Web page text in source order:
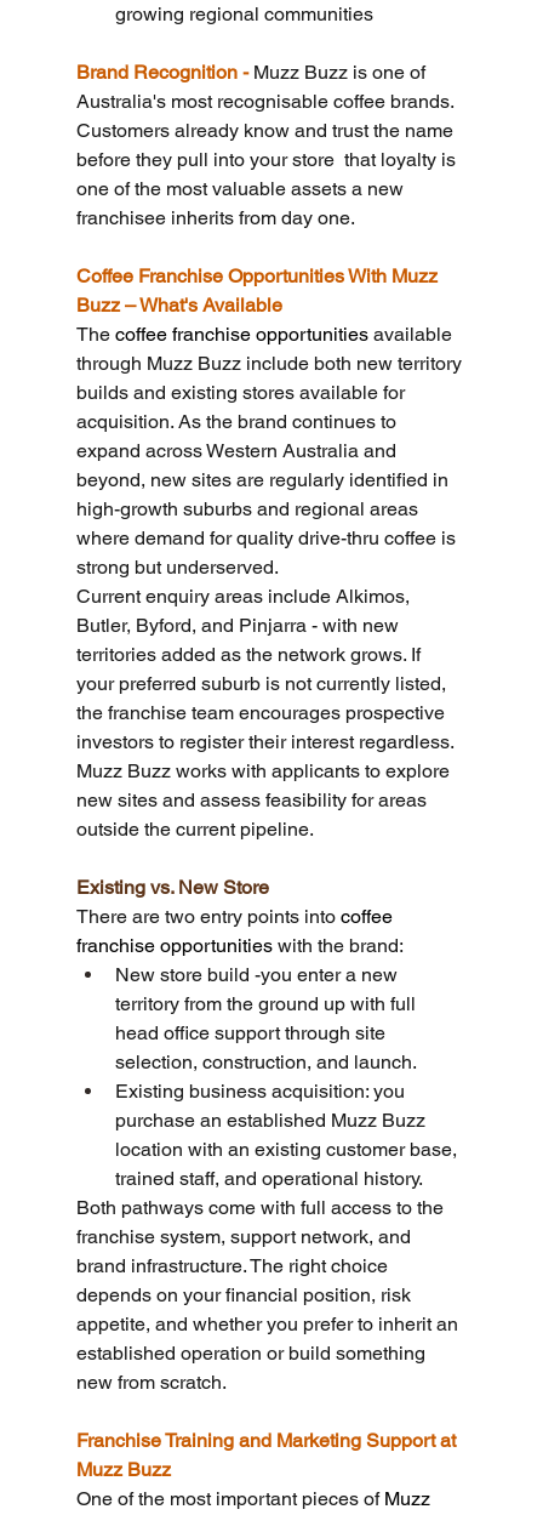
growing regional communities
Brand Recognition - Muzz Buzz is one of
Australia's most recognisable coffee brands.
Customers already know and trust the name
before they pull into your store  that loyalty is
one of the most valuable assets a new
franchisee inherits from day one.
Coffee Franchise Opportunities With Muzz
Buzz – What's Available
The coffee franchise opportunities available
through Muzz Buzz include both new territory
builds and existing stores available for
acquisition. As the brand continues to
expand across Western Australia and
beyond, new sites are regularly identified in
high-growth suburbs and regional areas
where demand for quality drive-thru coffee is
strong but underserved.
Current enquiry areas include Alkimos,
Butler, Byford, and Pinjarra - with new
territories added as the network grows. If
your preferred suburb is not currently listed,
the franchise team encourages prospective
investors to register their interest regardless.
Muzz Buzz works with applicants to explore
new sites and assess feasibility for areas
outside the current pipeline.
Existing vs. New Store
There are two entry points into coffee
franchise opportunities with the brand:
New store build -you enter a new
territory from the ground up with full
head office support through site
selection, construction, and launch.
Existing business acquisition: you
purchase an established Muzz Buzz
location with an existing customer base,
trained staff, and operational history.
Both pathways come with full access to the
franchise system, support network, and
brand infrastructure. The right choice
depends on your financial position, risk
appetite, and whether you prefer to inherit an
established operation or build something
new from scratch.
Franchise Training and Marketing Support at
Muzz Buzz
One of the most important pieces of Muzz